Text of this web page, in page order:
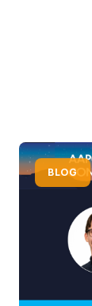
BLOG